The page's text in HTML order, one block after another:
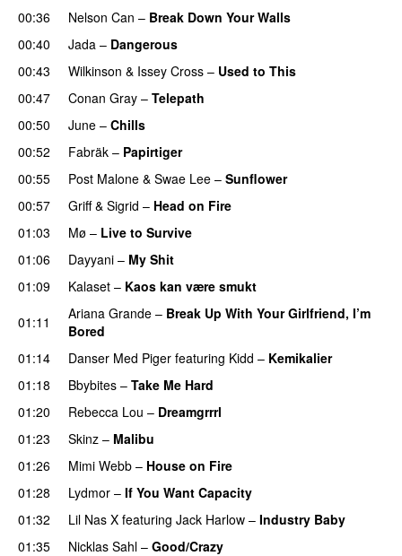
00:36
Nelson Can – Break Down Your Walls
00:40 Jada – Dangerous
00:43
Wilkinson & Issey Cross – Used to This
00:47
Conan Gray – Telepath
00:50
June – Chills
00:52
Fabräk – Papirtiger
00:55
Post Malone & Swae Lee – Sunflower
00:57
Griff& Sigrid – Head on Fire
01:03
Mø – Live to Survive
01:06 Dayyani – My Shit
01:09
Kalaset – Kaos kan være smukt
01:11
Ariana Grande – Break Up With Your Girlfriend, I’m
Bored
01:14
Danser Med Piger featuring Kidd – Kemikalier
01:18 Bbybites – Take Me Hard
01:20
Rebecca Lou – Dreamgrrrl
01:23
Skinz – Malibu
01:26
Mimi Webb – House on Fire
01:28
Lydmor – If You Want Capacity
01:32
Lil Nas X featuring Jack Harlow – Industry Baby
01:35
Nicklas Sahl – Good/Crazy